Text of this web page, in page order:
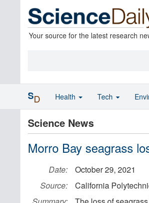
Your source for the latest research
Science News
Morro Bay seagrass
Date:
October 29, 2021
Source:
California
SD Health Tech